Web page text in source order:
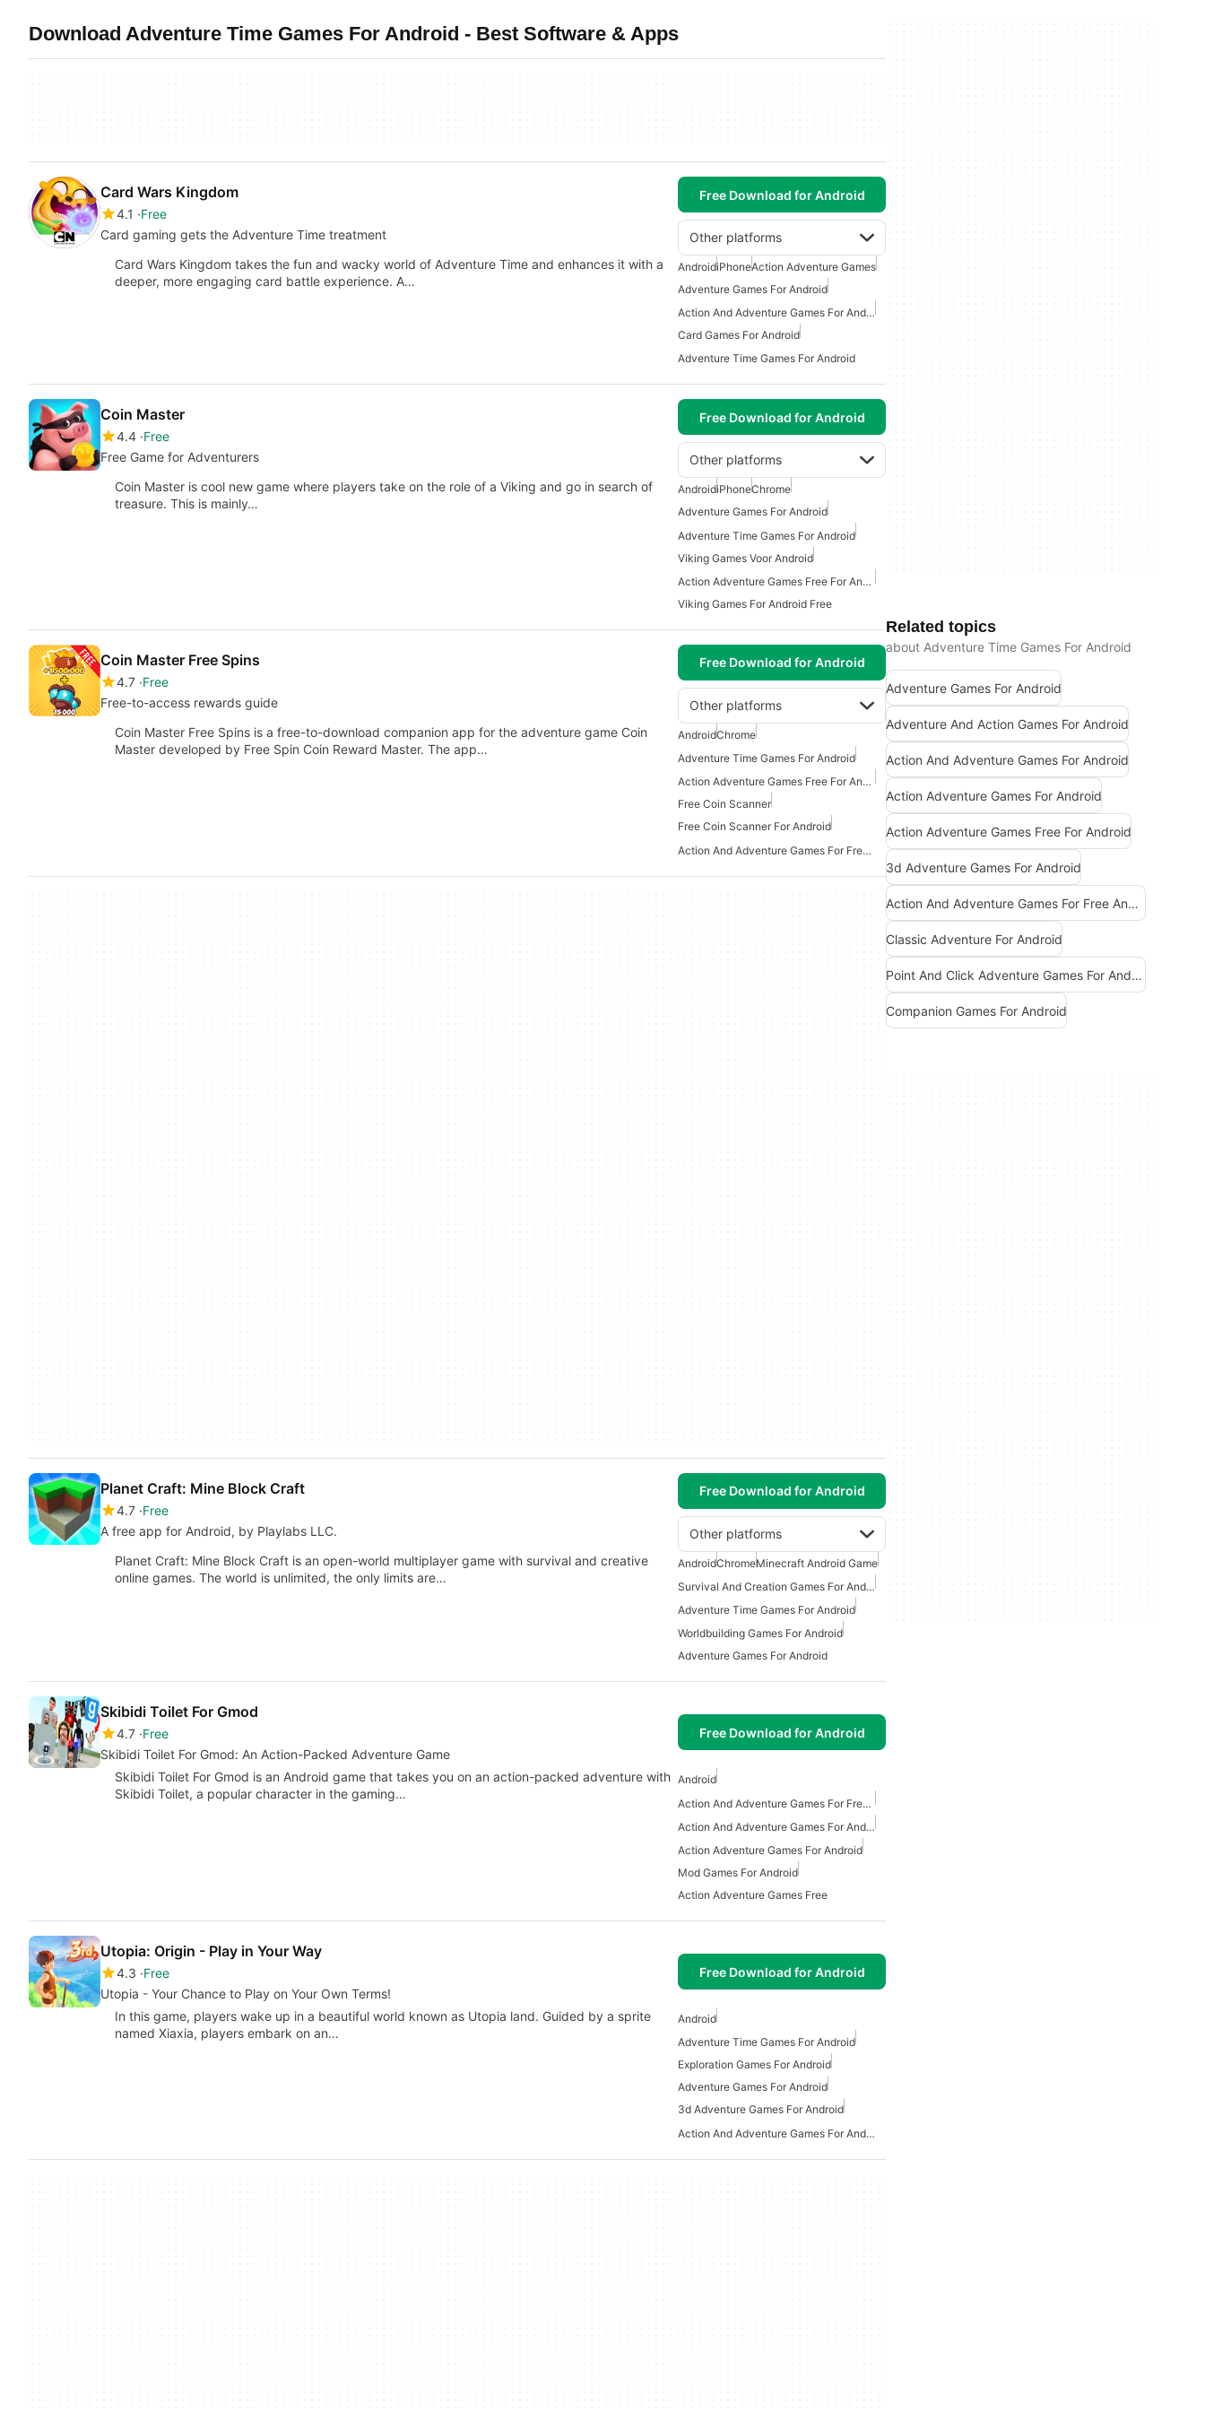
Download Adventure Time Games For Android - Best Software & Apps
Card Wars Kingdom
4.1
Free
Card gaming gets the Adventure Time treatment
Free Download for Android
Other platforms
Card Wars Kingdom takes the fun and wacky world of Adventure Time and enhances it with a
deeper, more engaging card battle experience. A…
AndroidiPhoneAction Adventure Games
Adventure Games For Android
Action And Adventure Games For Android
Card Games For Android
Adventure Time Games For Android
Coin Master
4.4 Free
Free Game for Adventurers
Free Download for Android
Other platforms
Coin Master is cool new game where players take on the role of a Viking and go in search of
treasure. This is mainly…
AndroidiPhoneChrome
Adventure Games For Android
Adventure Time Games For Android
Viking Games Voor Android
Action Adventure Games Free For Android
Viking Games For Android Free
Coin Master Free Spins
4.7 Free
Free-to-access rewards guide
Free Download for Android
Other platforms
Coin Master Free Spins is a free-to-download companion app for the adventure game Coin
Master developed by Free Spin Coin Reward Master. The app…
AndroidChrome
Adventure Time Games For Android
Action Adventure Games Free For Android
Free Coin Scanner
Free Coin Scanner For Android
Action And Adventure Games For Free Android
Planet Craft: Mine Block Craft
4.7 Free
A free app for Android, by Playlabs LLC.
Free Download for Android
Other platforms
Planet Craft: Mine Block Craft is an open-world multiplayer game with survival and creative
online games. The world is unlimited, the only limits are…
AndroidChromeMinecraft Android Game
Survival And Creation Games For Android Free
Adventure Time Games For Android
Worldbuilding Games For Android
Adventure Games For Android
Skibidi Toilet For Gmod
4.7 Free
Skibidi Toilet For Gmod: An Action-Packed Adventure Game
Free Download for Android
Skibidi Toilet For Gmod is an Android game that takes you on an action-packed adventure with
Skibidi Toilet, a popular character in the gaming…
Android
Action And Adventure Games For Free Android
Action And Adventure Games For Android
Action Adventure Games For Android
Mod Games For Android
Action Adventure Games Free
Utopia: Origin - Play in Your Way
4.3 Free
Utopia - Your Chance to Play on Your Own Terms!
Free Download for Android
In this game, players wake up in a beautiful world known as Utopia land. Guided by a sprite
named Xiaxia, players embark on an…
Android
Adventure Time Games For Android
Exploration Games For Android
Adventure Games For Android
3d Adventure Games For Android
Action And Adventure Games For Android
Related topics
about Adventure Time Games For Android
Adventure Games For Android
Adventure And Action Games For Android
Action And Adventure Games For Android
Action Adventure Games For Android
Action Adventure Games Free For Android
3d Adventure Games For Android
Action And Adventure Games For Free Android
Classic Adventure For Android
Point And Click Adventure Games For Android
Companion Games For Android